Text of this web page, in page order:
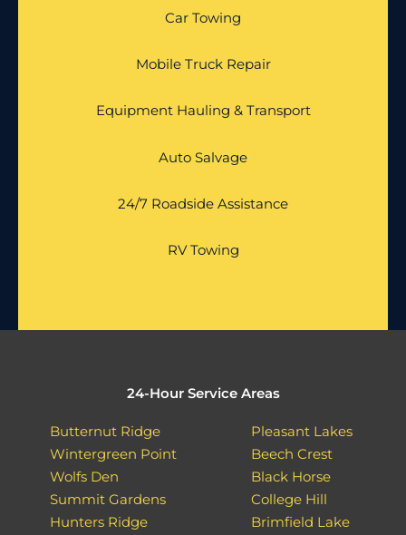
Car Towing
Mobile Truck Repair
Equipment Hauling & Transport
Auto Salvage
24/7 Roadside Assistance
RV Towing
24-Hour Service Areas
Butternut Ridge
Wintergreen Point
Wolfs Den
Summit Gardens
Hunters Ridge
Pleasant Lakes
Beech Crest
Black Horse
College Hill
Brimfield Lake